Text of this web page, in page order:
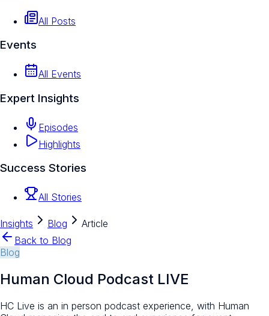
All Posts
Events
All Events
Expert Insights
Episodes
Highlights
Success Stories
All Stories
Insights Blog
Article
Back to Blog
Blog
Human Cloud Podcast LIVE
HC Live is an in person podcast experience, with Human